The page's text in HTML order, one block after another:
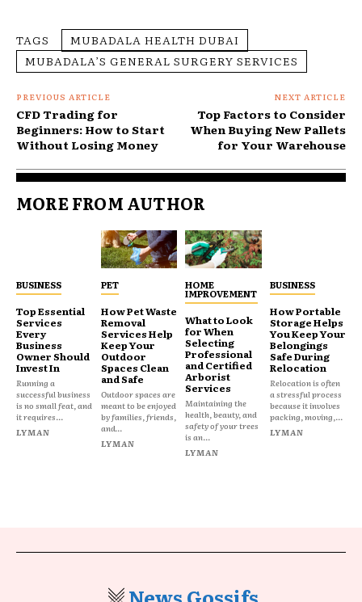
TAGS
MUBADALA HEALTH DUBAI
MUBADALA’S GENERAL SURGERY SERVICES
PREVIOUS ARTICLE
CFD Trading for
Beginners: How to Start
Without Losing Money
NEXT ARTICLE
Top Factors to Consider
When Buying New Pallets
for Your Warehouse
MORE FROM AUTHOR
BUSINESS
Top Essential
Services
Every
Business
Owner Should
Invest In
Running a
successful business
is no small feat, and
it requires...
LYMAN
PET
How Pet Waste
Removal
Services Help
Keep Your
Outdoor
Spaces Clean
and Safe
Outdoor spaces are
meant to be enjoyed
by families, friends,
and...
LYMAN
HOME
IMPROVEMENT
What to Look
for When
Selecting
Professional
and Certified
Arborist
Services
Maintaining the
health, beauty, and
safety of your trees
is an...
LYMAN
BUSINESS
How Portable
Storage Helps
You Keep Your
Belongings
Safe During
Relocation
Relocation is often
a stressful process
because it involves
packing, moving,...
LYMAN